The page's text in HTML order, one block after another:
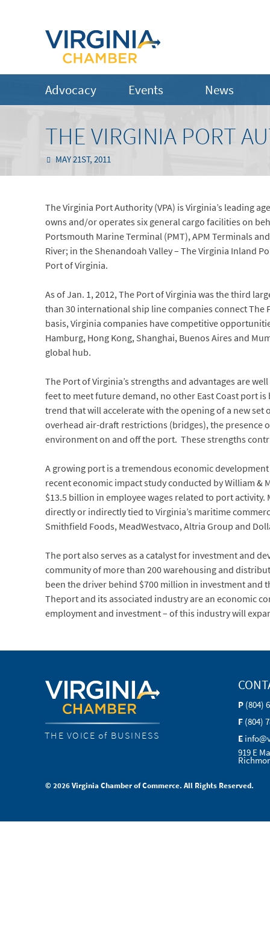
Advocacy Events News
THE VIRGINIA PORT
MAY 21ST, 2011
The Virginia Port Authority (VPA) is Virginia’s leading
owns and/or operates six general cargo facilities on
Portsmouth Marine Terminal (PMT), APM Terminals
River; in the Shenandoah Valley – The Virginia Inland
Port of Virginia.
As of Jan. 1, 2012, The Port of Virginia was the third
than 30 international ship line companies connect
basis, Virginia companies have competitive
Hamburg, Hong Kong, Shanghai, Buenos Aires and
global hub.
The Port of Virginia’s strengths and advantages are
feet to meet future demand, no other East Coast port
trend that will accelerate with the opening of a new set
overhead air-draft restrictions (bridges), the presence
environment on and off the port. These strengths
A growing port is a tremendous economic
recent economic impact study conducted by William &
$13.5 billion in employee wages related to port activity.
directly or indirectly tied to Virginia’s maritime
Smithfield Foods, MeadWestvaco, Altria Group and
The port also serves as a catalyst for investment and
community of more than 200 warehousing and
been the driver behind $700 million in investment and
Theport and its associated industry are an economic
employment and investment – of this industry will
THE VOICE of BUSINESS
P (804)
F (804)
E
919 E
© 2026 Virginia Chamber of Commerce. All Rights Reserved.